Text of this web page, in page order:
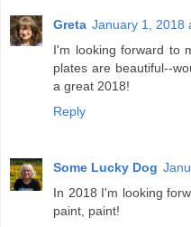
Greta January 1, 2018
I'm looking forward to
plates are beautiful--
a great 2018!
Reply
Some Lucky Dog
In 2018 I'm looking
paint, paint!